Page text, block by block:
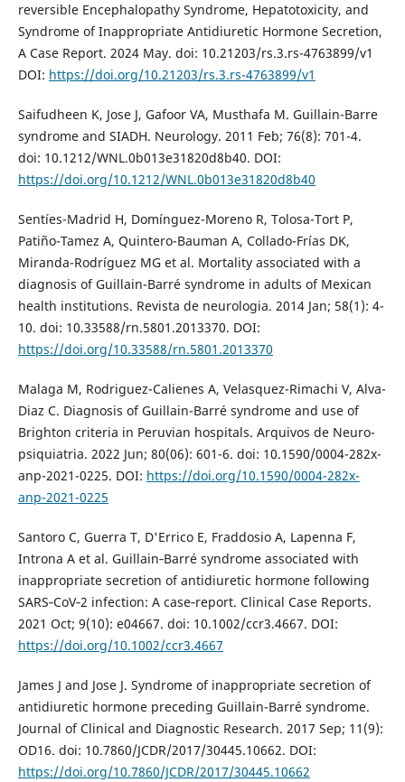
reversible Encephalopathy Syndrome, Hepatotoxicity, and
Syndrome of Inappropriate Antidiuretic Hormone Secretion,
A Case Report. 2024 May. doi: 10.21203/rs.3.rs-4763899/v1
DOI: https://doi.org/10.21203/rs.3.rs-4763899/v1
Saifudheen K, Jose J, Gafoor VA, Musthafa M. Guillain-Barre
syndrome and SIADH. Neurology. 2011 Feb; 76(8): 701-4.
doi: 10.1212/WNL.0b013e31820d8b40. DOI:
https://doi.org/10.1212/WNL.0b013e31820d8b40
Sentíes-Madrid H, Domínguez-Moreno R, Tolosa-Tort P,
Patiño-Tamez A, Quintero-Bauman A, Collado-Frías DK,
Miranda-Rodríguez MG et al. Mortality associated with a
diagnosis of Guillain-Barré syndrome in adults of Mexican
health institutions. Revista de neurologia. 2014 Jan; 58(1): 4-
10. doi: 10.33588/rn.5801.2013370. DOI:
https://doi.org/10.33588/rn.5801.2013370
Malaga M, Rodriguez-Calienes A, Velasquez-Rimachi V, Alva-
Diaz C. Diagnosis of Guillain-Barré syndrome and use of
Brighton criteria in Peruvian hospitals. Arquivos de Neuro-
psiquiatria. 2022 Jun; 80(06): 601-6. doi: 10.1590/0004-282x-
anp-2021-0225. DOI: https://doi.org/10.1590/0004-282x-
anp-2021-0225
Santoro C, Guerra T, D'Errico E, Fraddosio A, Lapenna F,
Introna A et al. Guillain‐Barré syndrome associated with
inappropriate secretion of antidiuretic hormone following
SARS‐CoV‐2 infection: A case‐report. Clinical Case Reports.
2021 Oct; 9(10): e04667. doi: 10.1002/ccr3.4667. DOI:
https://doi.org/10.1002/ccr3.4667
James J and Jose J. Syndrome of inappropriate secretion of
antidiuretic hormone preceding Guillain-Barré syndrome.
Journal of Clinical and Diagnostic Research. 2017 Sep; 11(9):
OD16. doi: 10.7860/JCDR/2017/30445.10662. DOI:
https://doi.org/10.7860/JCDR/2017/30445.10662